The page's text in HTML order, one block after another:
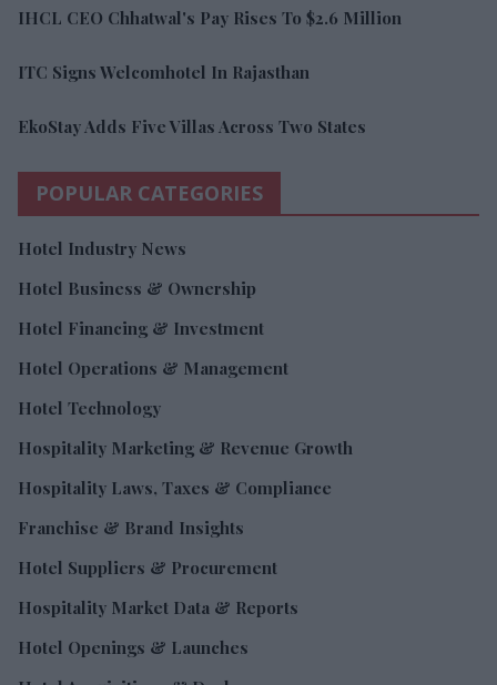
IHCL CEO Chhatwal's Pay Rises To $2.6 Million
ITC Signs Welcomhotel In Rajasthan
EkoStay Adds Five Villas Across Two States
POPULAR CATEGORIES
Hotel Industry News
Hotel Business & Ownership
Hotel Financing & Investment
Hotel Operations & Management
Hotel Technology
Hospitality Marketing & Revenue Growth
Hospitality Laws, Taxes & Compliance
Franchise & Brand Insights
Hotel Suppliers & Procurement
Hospitality Market Data & Reports
Hotel Openings & Launches